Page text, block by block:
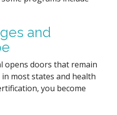
and
opens doors that remain
most states and health
you become